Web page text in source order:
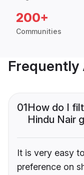
200+
Communities
Frequently
01How do I
Hindu Nair
It is very easy
preference on